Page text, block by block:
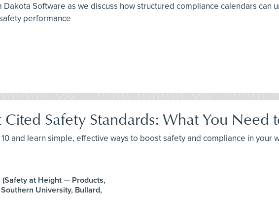
Software as we discuss how structured compliance calendars can
performance
Cited Safety Standards: What You Need
10 and learn simple, effective ways to boost safety and compliance in your
at Height — Products,
University, Bullard,